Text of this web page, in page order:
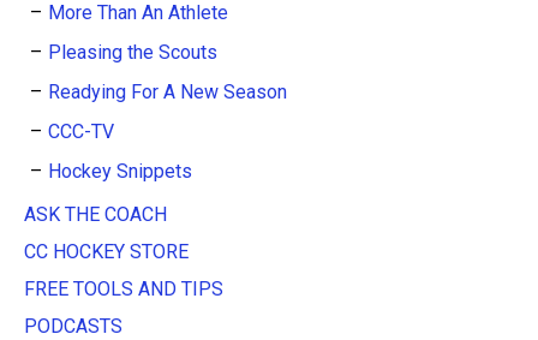
More Than An Athlete
Pleasing the Scouts
Readying For A New Season
CCC-TV
Hockey Snippets
ASK THE COACH
CC HOCKEY STORE
FREE TOOLS AND TIPS
PODCASTS